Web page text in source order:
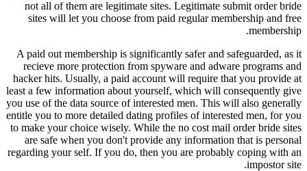
not all of them are legitimate sites. Legitimate submit order bride
sites will let you choose from paid regular membership and free
membership.
A paid out membership is significantly safer and safeguarded, as it
recieve more protection from spyware and adware programs and
hacker hits. Usually, a paid account will require that you provide at
least a few information about yourself, which will consequently give
you use of the data source of interested men. This will also generally
entitle you to more detailed dating profiles of interested men, for you
to make your choice wisely. While the no cost mail order bride sites
are safe when you don't provide any information that is personal
regarding your self. If you do, then you are probably coping with an
impostor site.